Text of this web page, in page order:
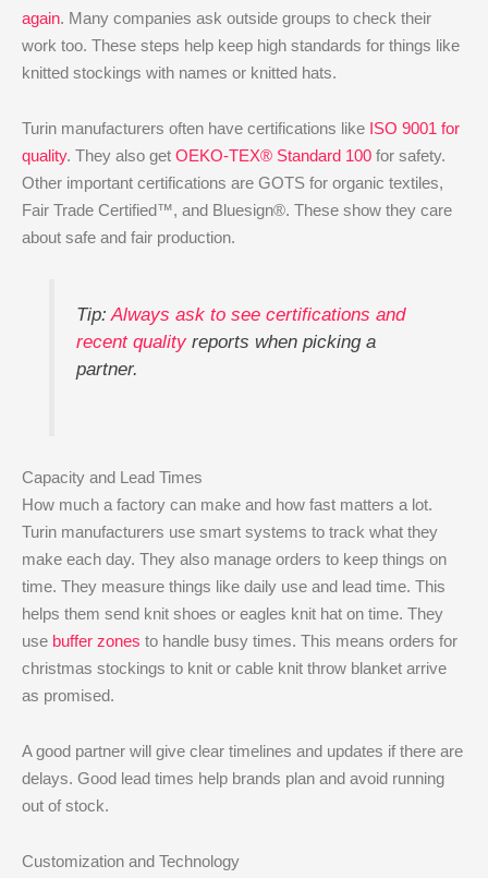
again. Many companies ask outside groups to check their
work too. These steps help keep high standards for things like
knitted stockings with names or knitted hats.
Turin manufacturers often have certifications like ISO 9001 for
quality. They also get OEKO-TEX® Standard 100 for safety.
Other important certifications are GOTS for organic textiles,
Fair Trade Certified™, and Bluesign®. These show they care
about safe and fair production.
Tip: Always ask to see certifications and
recent qualityreports when picking a
partner.
Capacity and Lead Times
How much a factory can make and how fast matters a lot.
Turin manufacturers use smart systems to track what they
make each day. They also manage orders to keep things on
time. They measure things like daily use and lead time. This
helps them send knit shoes or eagles knit hat on time. They
use buffer zones to handle busy times. This means orders for
christmas stockings to knit or cable knit throw blanket arrive
as promised.
A good partner will give clear timelines and updates if there are
delays. Good lead times help brands plan and avoid running
out of stock.
Customization and Technology